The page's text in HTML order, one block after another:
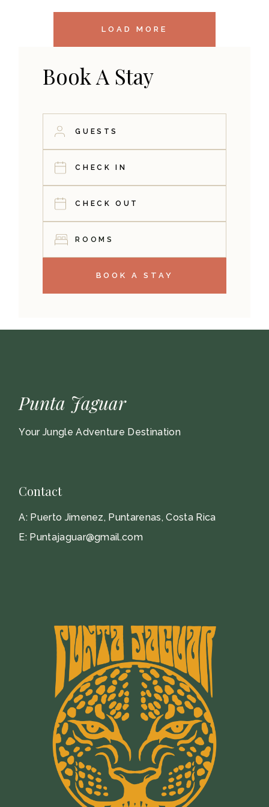
LOAD MORE
Book A Stay
ROOMS
BOOK A STAY
Punta Jaguar
Your Jungle Adventure Destination
Contact
A: Puerto Jimenez, Puntarenas, Costa Rica
E: Puntajaguar@gmail.com